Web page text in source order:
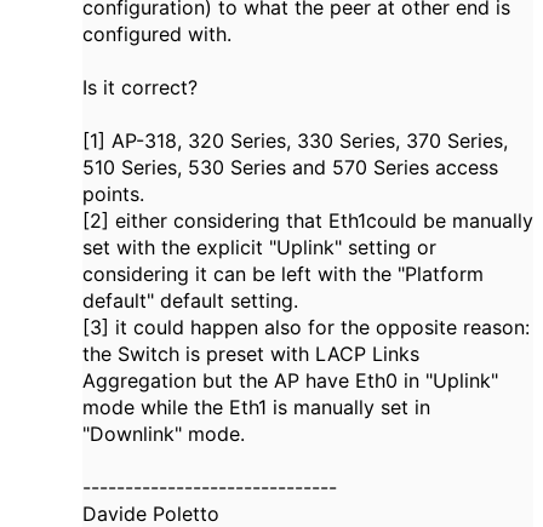
configuration) to what the peer at other end is
configured with.
Is it correct?
[1] AP-318, 320 Series, 330 Series, 370 Series,
510 Series, 530 Series and 570 Series access
points.
[2] either considering that Eth1could be manually
set with the explicit "Uplink" setting or
considering it can be left with the "Platform
default" default setting.
[3] it could happen also for the opposite reason:
the Switch is preset with LACP Links
Aggregation but the AP have Eth0 in "Uplink"
mode while the Eth1 is manually set in
"Downlink" mode.
------------------------------
Davide Poletto